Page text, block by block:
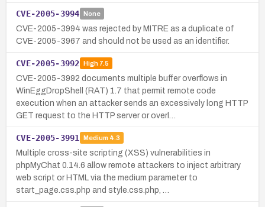
CVE-2005-3994 None
CVE-2005-3994 was rejected by MITRE as a duplicate of
CVE-2005-3967 and should not be used as an identifier.
CVE-2005-3992 High7.5
CVE-2005-3992 documents multiple buffer overflows in
WinEggDropShell (RAT) 1.7 that permit remote code
execution when an attacker sends an excessively long HTTP
GET request to the HTTP server or overl…
CVE-2005-3991 Medium 4.3
Multiple cross-site scripting (XSS) vulnerabilities in
phpMyChat 0.14.6 allow remote attackers to inject arbitrary
web script or HTML via the medium parameter to
start_page.css.php and style.css.php, …